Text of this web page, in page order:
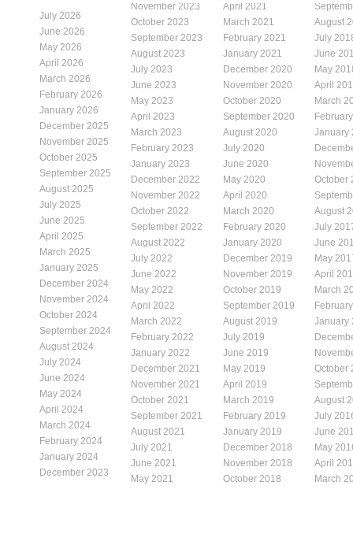
July 2026
June 2026
May 2026
April 2026
March 2026
February 2026
January 2026
December 2025
November 2025
October 2025
September 2025
August 2025
July 2025
June 2025
April 2025
March 2025
January 2025
December 2024
November 2024
October 2024
September 2024
August 2024
July 2024
June 2024
May 2024
April 2024
March 2024
February 2024
January 2024
December 2023
November 2023
October 2023
September 2023
August 2023
July 2023
June 2023
May 2023
April 2023
March 2023
February 2023
January 2023
December 2022
November 2022
October 2022
September 2022
August 2022
July 2022
June 2022
May 2022
April 2022
March 2022
February 2022
January 2022
December 2021
November 2021
October 2021
September 2021
August 2021
July 2021
June 2021
May 2021
April 2021
March 2021
February 2021
January 2021
December 2020
November 2020
October 2020
September 2020
August 2020
July 2020
June 2020
May 2020
April 2020
March 2020
February 2020
January 2020
December 2019
November 2019
October 2019
September 2019
August 2019
July 2019
June 2019
May 2019
April 2019
March 2019
February 2019
January 2019
December 2018
November 2018
October 2018
August
July
June
May
April
March
January
October
August
July
June
May
April
March
January
October
August
July
June
May
April
March